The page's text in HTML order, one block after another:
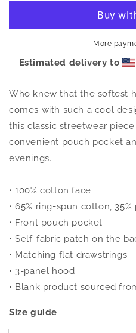
More
Estimated delivery to
Who knew that the softest
comes with such a cool
this classic streetwear
convenient pouch pocket
evenings.
• 100% cotton face
• 65% ring-spun cotton,
• Front pouch pocket
• Self-fabric patch on the
• Matching flat drawstrings
• 3-panel hood
• Blank product sourced
Size guide